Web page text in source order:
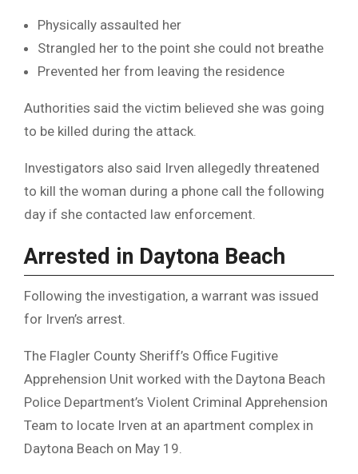
Physically assaulted her
Strangled her to the point she could not breathe
Prevented her from leaving the residence
Authorities said the victim believed she was going
to be killed during the attack.
Investigators also said Irven allegedly threatened
to kill the woman during a phone call the following
day if she contacted law enforcement.
Arrested in Daytona Beach
Following the investigation, a warrant was issued
for Irven’s arrest.
The Flagler County Sheriff’s Office Fugitive
Apprehension Unit worked with the Daytona Beach
Police Department’s Violent Criminal Apprehension
Team to locate Irven at an apartment complex in
Daytona Beach on May 19.